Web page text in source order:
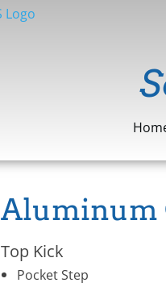
Aluminum
Top Kick
Pocket Step